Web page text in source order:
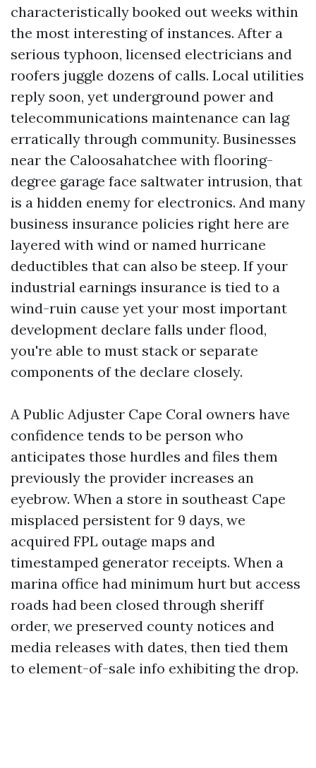
characteristically booked out weeks within
the most interesting of instances. After a
serious typhoon, licensed electricians and
roofers juggle dozens of calls. Local utilities
reply soon, yet underground power and
telecommunications maintenance can lag
erratically through community. Businesses
near the Caloosahatchee with flooring-
degree garage face saltwater intrusion, that
is a hidden enemy for electronics. And many
business insurance policies right here are
layered with wind or named hurricane
deductibles that can also be steep. If your
industrial earnings insurance is tied to a
wind-ruin cause yet your most important
development declare falls under flood,
you're able to must stack or separate
components of the declare closely.
A Public Adjuster Cape Coral owners have
confidence tends to be person who
anticipates those hurdles and files them
previously the provider increases an
eyebrow. When a store in southeast Cape
misplaced persistent for 9 days, we
acquired FPL outage maps and
timestamped generator receipts. When a
marina office had minimum hurt but access
roads had been closed through sheriff
order, we preserved county notices and
media releases with dates, then tied them
to element-of-sale info exhibiting the drop.